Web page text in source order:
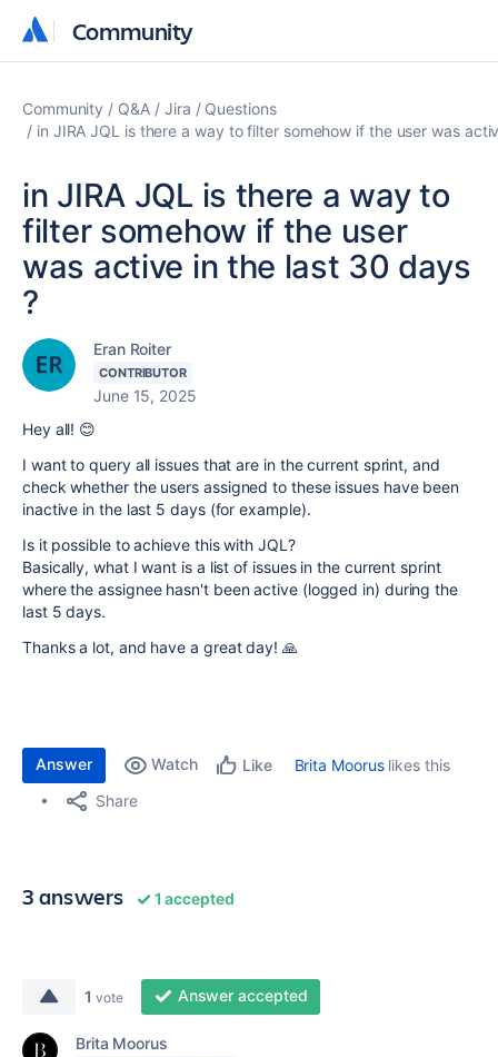
Community
Community
Community Q&A Jira
Questions
in JIRA JQL is there a way to filter somehow if the user was
in JIRA JQL is there a way to
filter somehow if the user
was active in the last 30 days
?
Eran Roiter
CONTRIBUTOR
June 15, 2025
Hey all! 😊
I want to query all issues that are in the current sprint, and
check whether the users assigned to these issues have been
inactive in the last 5 days (for example).
Is it possible to achieve this with JQL?
Basically, what I want is a list of issues in the current sprint
where the assignee hasn't been active (logged in) during the
last 5 days.
Thanks a lot, and have a great day! 🙏
Answer Watch Like Brita Mooruslikes this
Share
3 answers 1 accepted
1 vote Answer accepted
Brita Moorus